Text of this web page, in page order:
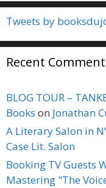
Tweets by
Recent
BLOG TOUR –
Books on Jonathan
A Literary Salon in
Case Lit. Salon
Booking TV Guests
Mastering "The